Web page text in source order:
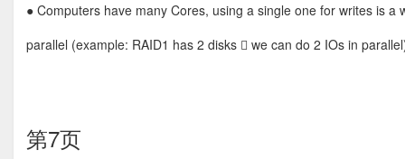
● Computers have many Cores, using a single one for writes is
parallel (example: RAID1 has 2 disks  we can do 2 IOs in
第7页